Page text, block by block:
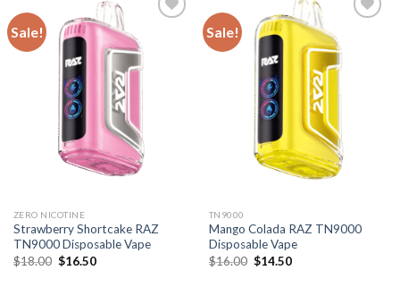
Sale!
ZERO NICOTINE
Strawberry Shortcake RAZ
TN9000 Disposable Vape
$18.00 Original
$16.50Current
Sale!
TN9000
Mango Colada RAZ TN9000
Disposable Vape
$16.00 Original
$14.50Current